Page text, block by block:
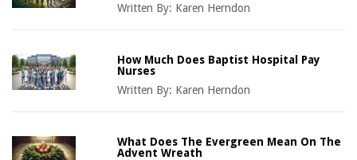
Written By: Karen Herndon
How Much Does Baptist Hospital Pay
Nurses
Written By: Karen Herndon
What Does The Evergreen Mean On The
Advent Wreath